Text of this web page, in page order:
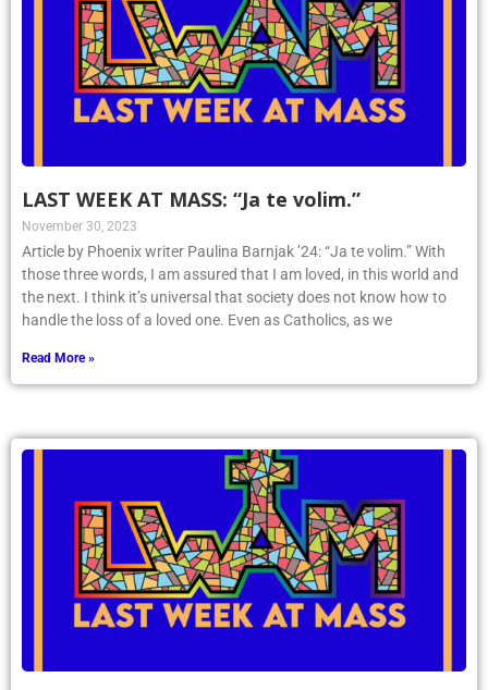
LAST WEEK AT MASS: “Ja te volim.”
November 30, 2023
Article by Phoenix writer Paulina Barnjak ’24: “Ja te volim.” With
those three words, I am assured that I am loved, in this world and
the next. I think it’s universal that society does not know how to
handle the loss of a loved one. Even as Catholics, as we
Read More »